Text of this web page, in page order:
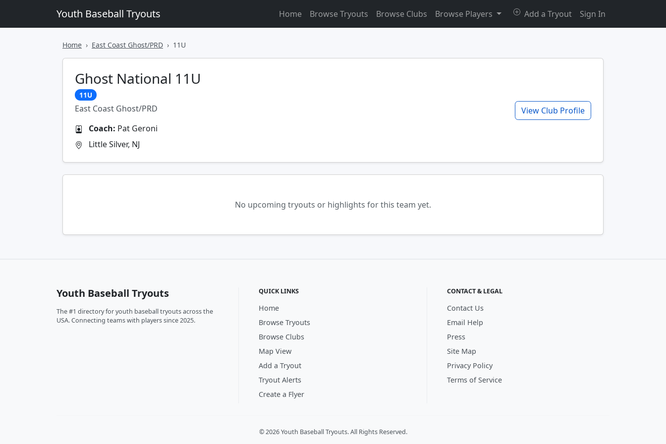
Youth Baseball Tryouts Home Browse Tryouts Browse Clubs Browse Players Add a Tryout Sign In
Home East Coast Ghost/PRD 11U
Ghost National 11U
11U
East Coast Ghost/PRD
Coach: Pat Geroni
Little Silver, NJ
View Club Profile
No upcoming tryouts or highlights for this team yet.
Youth Baseball Tryouts
The #1 directory for youth baseball tryouts across the
USA. Connecting teams with players since 2025.
QUICK LINKS
Home
Browse Tryouts
Browse Clubs
Map View
Add a Tryout
Tryout Alerts
Create a Flyer
CONTACT & LEGAL
Contact Us
Email Help
Press
Site Map
Privacy Policy
Terms of Service
© 2026 Youth Baseball Tryouts. All Rights Reserved.